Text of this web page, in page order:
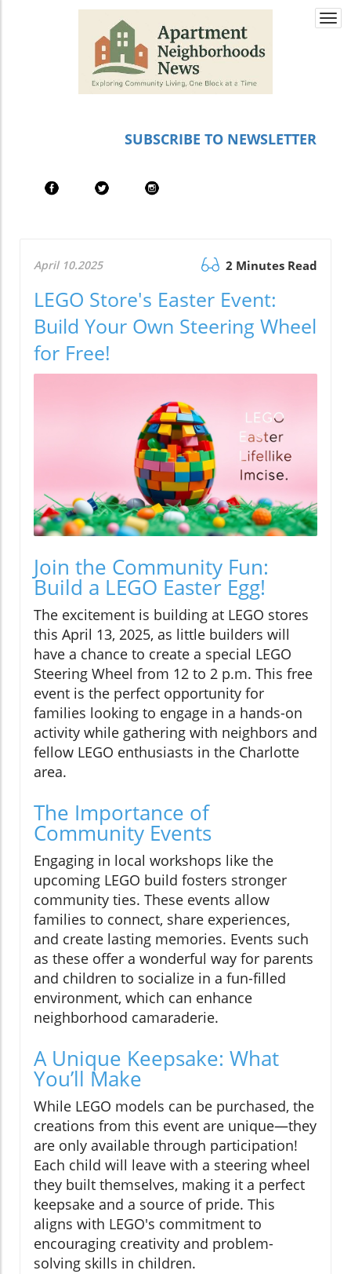
SUBSCRIBE TO NEWSLETTER
April 10.2025 2 Minutes Read
LEGO Store's Easter Event:
Build Your Own Steering Wheel
for Free!
Join the Community Fun:
Build a LEGO Easter Egg!
The excitement is building at LEGO stores
this April 13, 2025, as little builders will
have a chance to create a special LEGO
Steering Wheel from 12 to 2 p.m. This free
event is the perfect opportunity for
families looking to engage in a hands-on
activity while gathering with neighbors and
fellow LEGO enthusiasts in the Charlotte
area.
The Importance of
Community Events
Engaging in local workshops like the
upcoming LEGO build fosters stronger
community ties. These events allow
families to connect, share experiences,
and create lasting memories. Events such
as these offer a wonderful way for parents
and children to socialize in a fun-filled
environment, which can enhance
neighborhood camaraderie.
A Unique Keepsake: What
You’ll Make
While LEGO models can be purchased, the
creations from this event are unique—they
are only available through participation!
Each child will leave with a steering wheel
they built themselves, making it a perfect
keepsake and a source of pride. This
aligns with LEGO's commitment to
encouraging creativity and problem-
solving skills in children.